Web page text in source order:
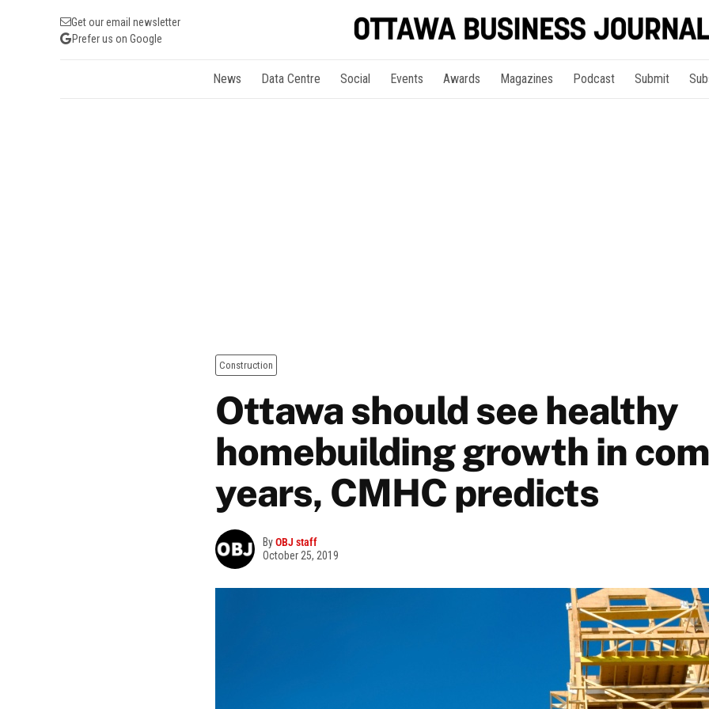
Get our email newsletter
Prefer us on Google
News Data Centre Social Events Awards Magazines Podcast Submit
Construction
Ottawa should see healthy
homebuilding growth in
years, CMHC predicts
ByOBJ staff
October 25, 2019